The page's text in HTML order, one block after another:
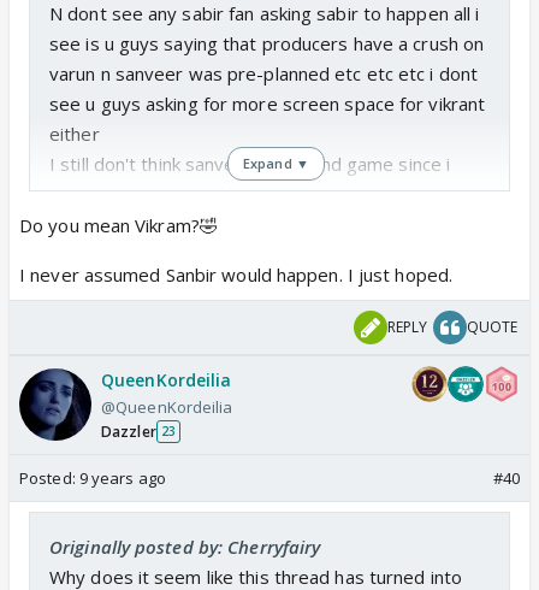
N dont see any sabir fan asking sabir to happen all i
see is u guys saying that producers have a crush on
varun n sanveer was pre-planned etc etc etc i dont
see u guys asking for more screen space for vikrant
either
I still don't think sanveer is the end game since i
know any twist could break away sanveer n may b
sanchi can b paired with kabir in future its a rs show
sabir to happen
Expand ▼
Do you mean Vikram?🤣
I never assumed Sanbir would happen. I just hoped.
REPLY QUOTE
QueenKordeilia
@QueenKordeilia
Dazzler 23
Posted: 9 years ago #40
Originally posted by: Cherryfairy
Why does it seem like this thread has turned into